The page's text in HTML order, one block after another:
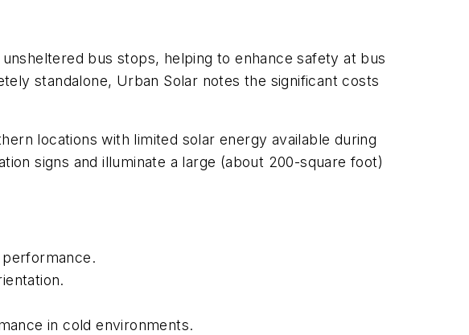
bus stops, helping to enhance safety at bus
standalone, Urban Solar notes the significant costs
locations with limited solar energy available during
signs and illuminate a large (about 200-square foot)
in cold environments.